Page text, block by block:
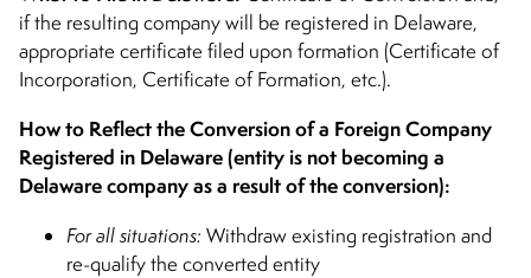
if the resulting company will be registered in Delaware,
appropriate certificate filed upon formation (Certificate of
Incorporation, Certificate of Formation, etc.).
How to Reflect the Conversion of a Foreign Company
Registered in Delaware (entity is not becoming a
Delaware company as a result of the conversion):
For all situations: Withdraw existing registration and
re-qualify the converted entity